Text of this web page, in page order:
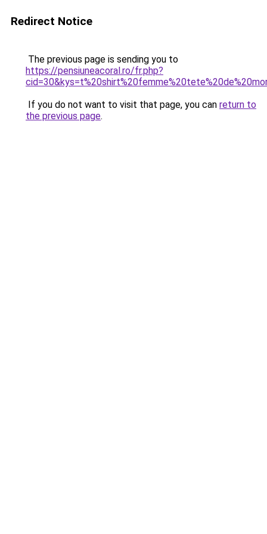
Redirect Notice
The previous page is sending you to
https://pensiuneacoral.ro/fr.php?
If you do not want to visit that page, you can return to
the previous page.